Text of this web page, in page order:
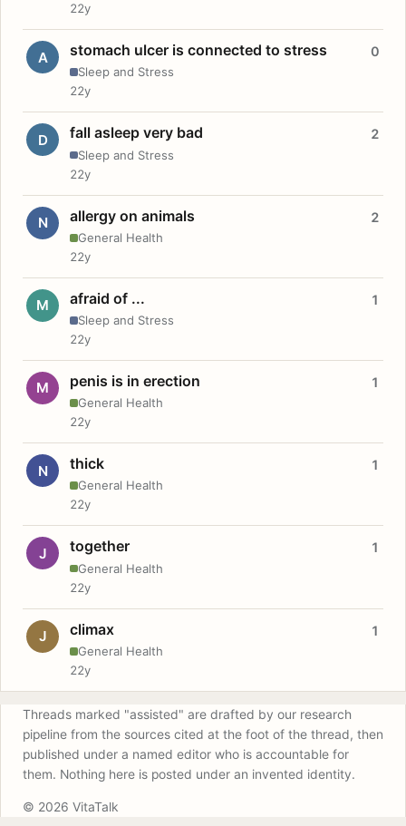
22y
A stomach ulcer is connected to stress
Sleep and Stress
0
22y
D fall asleep very bad
Sleep and Stress
2
22y
N allergy on animals
General Health
2
22y
M afraid of ...
Sleep and Stress
1
22y
M penis is in erection
General Health
1
22y
N thick
General Health
1
22y
J together
General Health
1
22y
J climax
General Health
1
22y
Threads marked "assisted" are drafted by our research
pipeline from the sources cited at the foot of the thread, then
published under a named editor who is accountable for
them. Nothing here is posted under an invented identity.
© 2026 VitaTalk